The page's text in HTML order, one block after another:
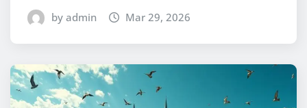
by admin Mar 29, 2026